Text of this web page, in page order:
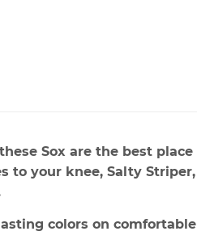
Sox are the best place
to your knee, Salty Striper,
colors on comfortable